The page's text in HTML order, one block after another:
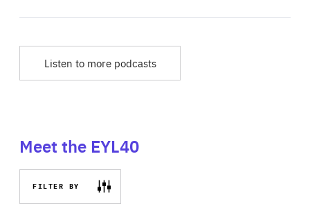
Listen to more podcasts
Meet the EYL40
FILTER BY